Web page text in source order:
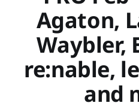
Agaton,
Waybler,
re:nable,
and